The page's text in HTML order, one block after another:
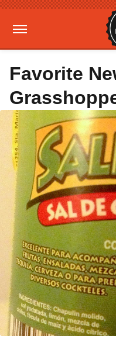
Favorite